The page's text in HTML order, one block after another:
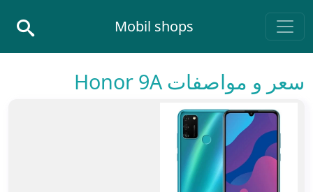
Main Navigation
Mobil shops
سعر و مواصفات Honor 9A